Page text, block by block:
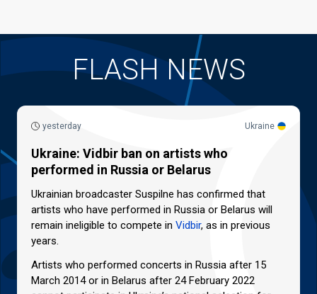
FLASH NEWS
Ukraine
yesterday
Ukraine: Vidbir ban on artists who
performed in Russia or Belarus
Ukrainian broadcaster Suspilne has confirmed that
artists who have performed in Russia or Belarus will
remain ineligible to compete in Vidbir, as in previous
years.
Artists who performed concerts in Russia after 15
March 2014 or in Belarus after 24 February 2022